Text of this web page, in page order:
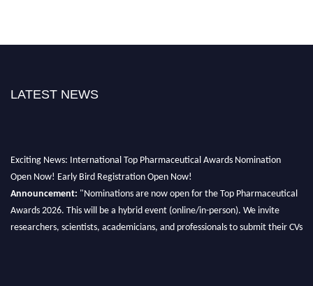
LATEST NEWS
Exciting News: International Top Pharmaceutical Awards Nomination
Open Now! Early Bird Registration Open Now!
Announcement: "Nominations are now open for the Top Pharmaceutical
Awards 2026. This will be a hybrid event (online/in-person). We invite
researchers, scientists, academicians, and professionals to submit their CVs